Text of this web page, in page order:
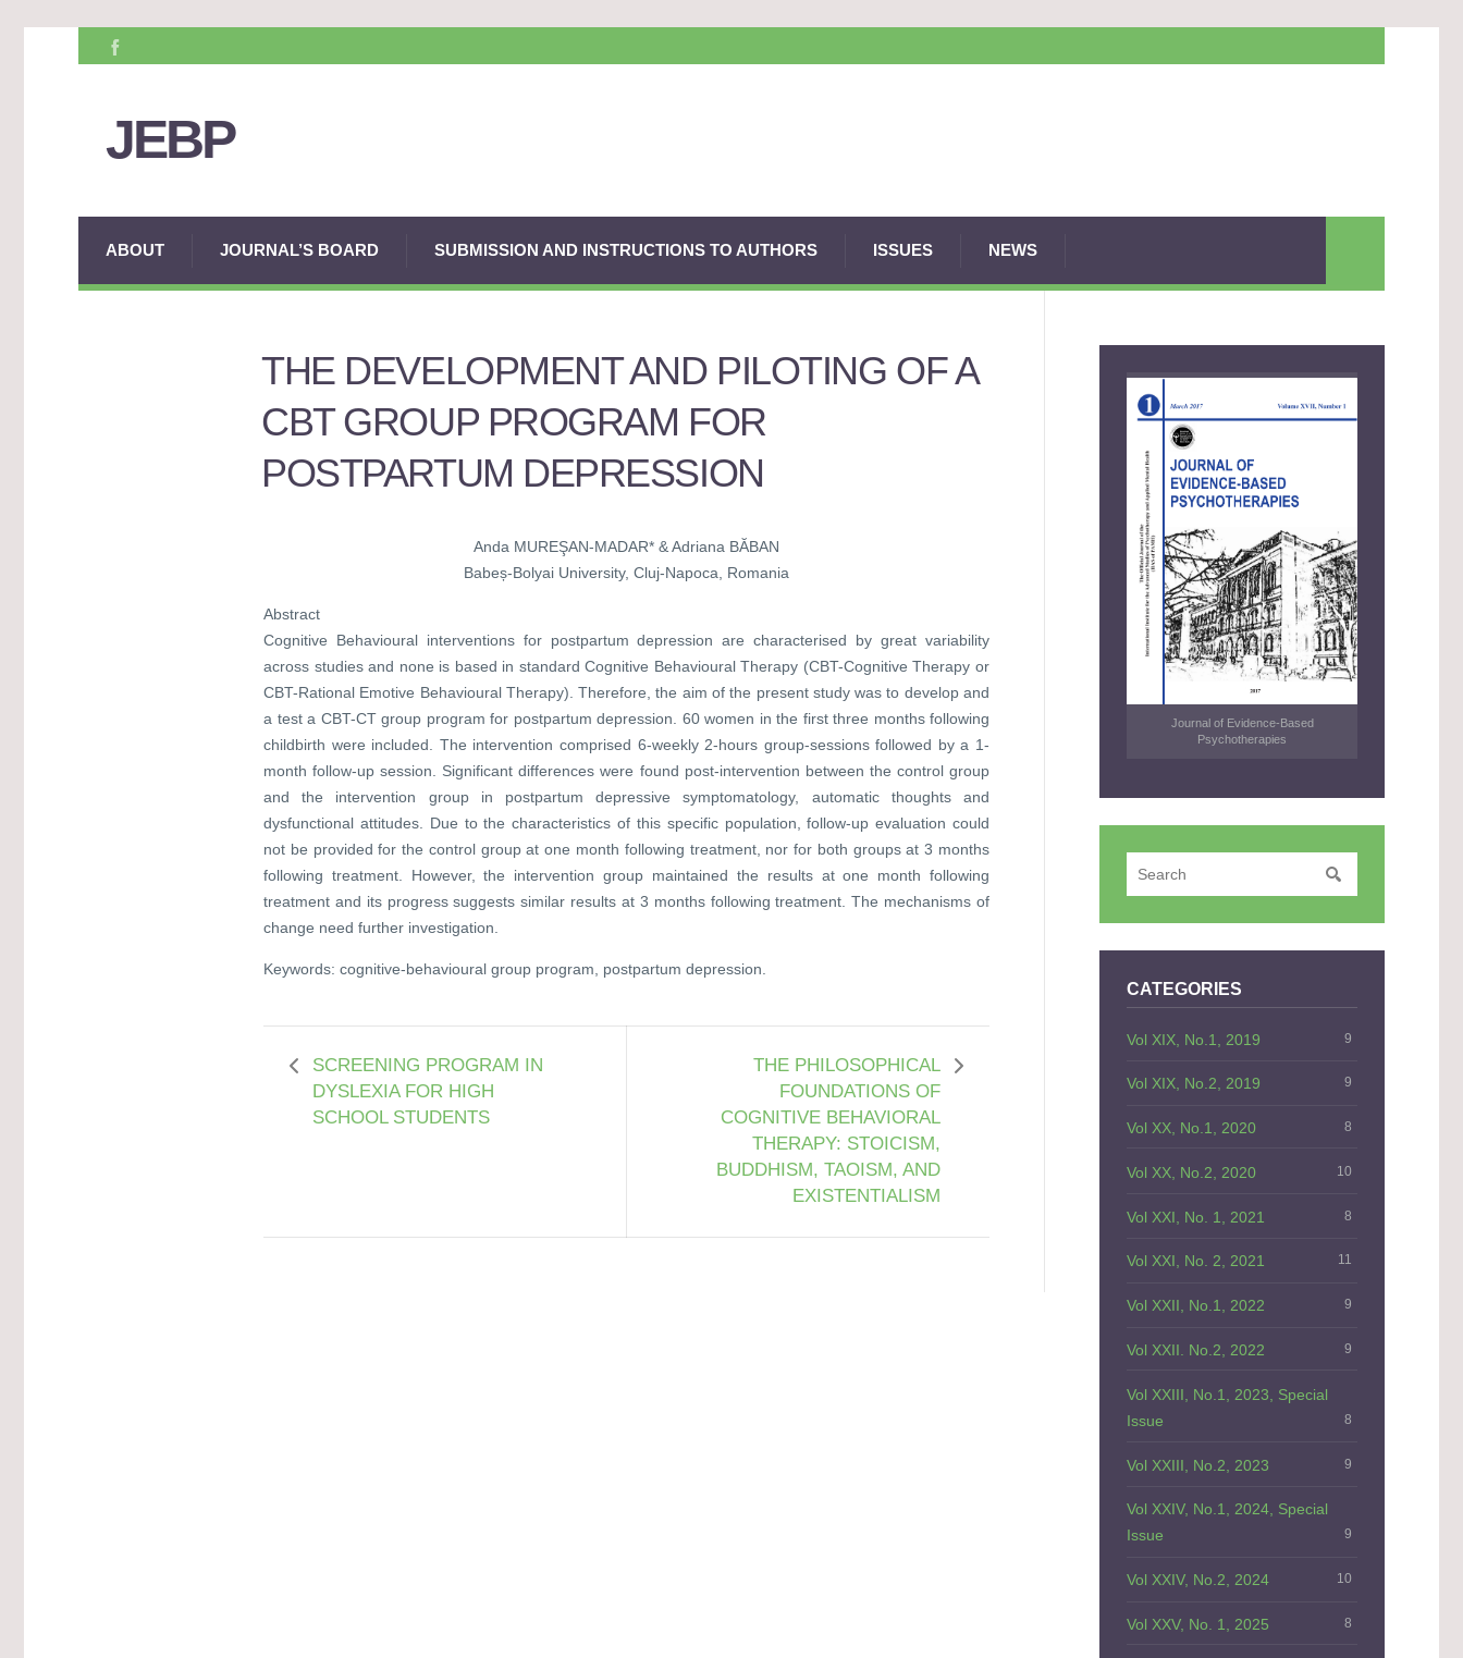
JEBP
ABOUT JOURNAL’S BOARD SUBMISSION AND INSTRUCTIONS TO AUTHORS ISSUES NEWS
THE DEVELOPMENT AND PILOTING OF A
CBT GROUP PROGRAM FOR
POSTPARTUM DEPRESSION
Anda MUREŞAN-MADAR* & Adriana BĂBAN
Babeș-Bolyai University, Cluj-Napoca, Romania
Abstract
Cognitive Behavioural interventions for postpartum depression are characterised by great variability
across studies and none is based in standard Cognitive Behavioural Therapy (CBT-Cognitive Therapy or
CBT-Rational Emotive Behavioural Therapy). Therefore, the aim of the present study was to develop and
a test a CBT-CT group program for postpartum depression. 60 women in the first three months following
childbirth were included. The intervention comprised 6-weekly 2-hours group-sessions followed by a 1-
month follow-up session. Significant differences were found post-intervention between the control group
and the intervention group in postpartum depressive symptomatology, automatic thoughts and
dysfunctional attitudes. Due to the characteristics of this specific population, follow-up evaluation could
not be provided for the control group at one month following treatment, nor for both groups at 3 months
following treatment. However, the intervention group maintained the results at one month following
treatment and its progress suggests similar results at 3 months following treatment. The mechanisms of
change need further investigation.
Keywords: cognitive-behavioural group program, postpartum depression.
SCREENING PROGRAM IN
DYSLEXIA FOR HIGH
SCHOOL STUDENTS
THE PHILOSOPHICAL
FOUNDATIONS OF
COGNITIVE BEHAVIORAL
THERAPY: STOICISM,
BUDDHISM, TAOISM, AND
EXISTENTIALISM
Journal of Evidence-Based
Psychotherapies
CATEGORIES
Vol XIX, No.1, 2019 9
Vol XIX, No.2, 2019 9
Vol XX, No.1, 2020 8
Vol XX, No.2, 2020 10
Vol XXI, No. 1, 2021 8
Vol XXI, No. 2, 2021 11
Vol XXII, No.1, 2022 9
Vol XXII. No.2, 2022 9
Vol XXIII, No.1, 2023, Special
Issue
8
Vol XXIII, No.2, 2023 9
Vol XXIV, No.1, 2024, Special
Issue
9
Vol XXIV, No.2, 2024 10
Vol XXV, No. 1, 2025 8